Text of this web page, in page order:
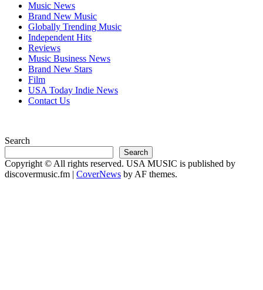
Music News
Brand New Music
Globally Trending Music
Independent Hits
Reviews
Music Business News
Brand New Stars
Film
USA Today Indie News
Contact Us
Search
Search
Copyright © All rights reserved. USA MUSIC is published by
discovermusic.fm | CoverNews by AF themes.